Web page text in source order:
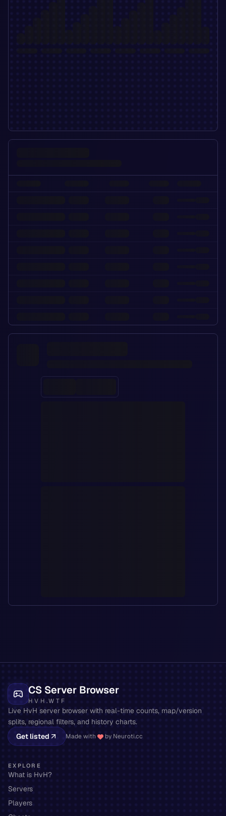
CS Server Browser
HVH.WTF
Live HvH server browser with real-time counts, map/version
splits, regional filters, and history charts.
Get listed
Made with by Neuroti.cc
EXPLORE
What is HvH?
Servers
Players